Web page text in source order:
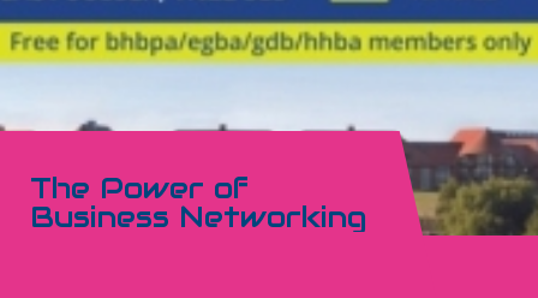
The Power of
Business Networking